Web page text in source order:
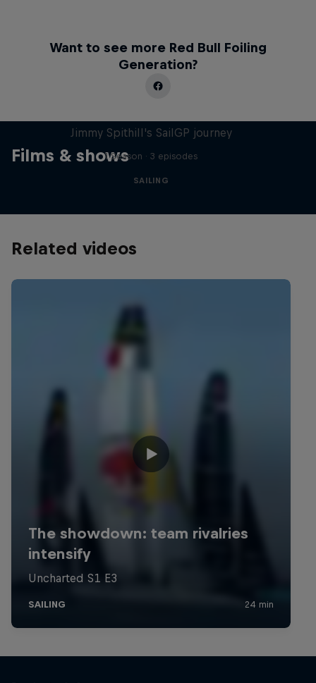
Want to see more Red Bull Foiling
Generation?
Films & shows
Jimmy Spithill's SailGP journey
1 Season · 3 episodes
SAILING
Related videos